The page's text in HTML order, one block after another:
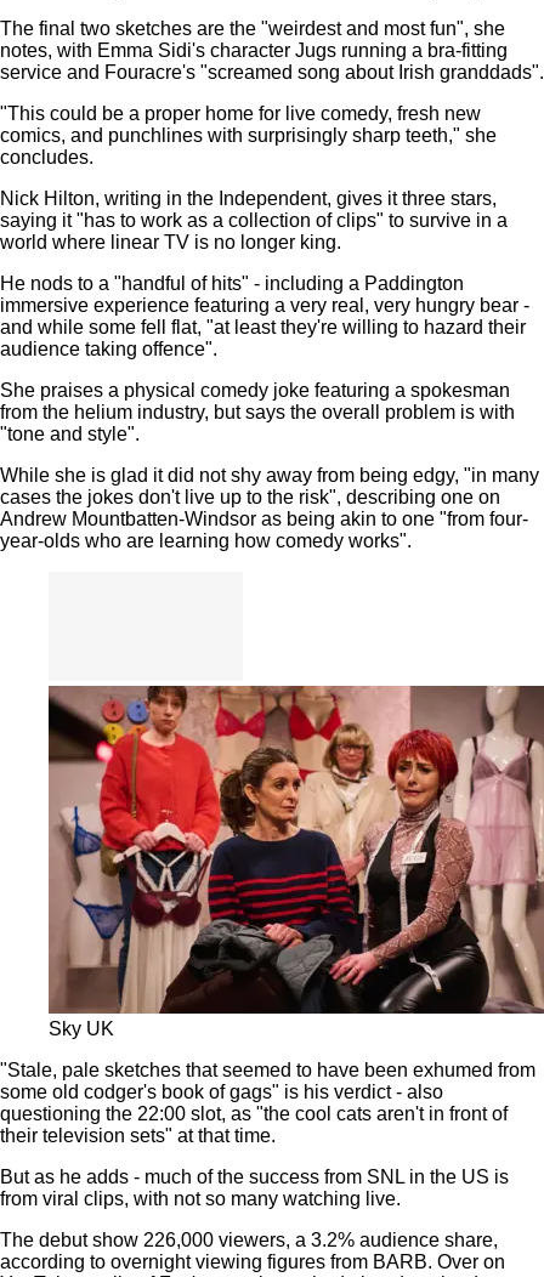
The final two sketches are the "weirdest and most fun", she
notes, with Emma Sidi's character Jugs running a bra-fitting
service and Fouracre's "screamed song about Irish granddads".
"This could be a proper home for live comedy, fresh new
comics, and punchlines with surprisingly sharp teeth," she
concludes.
Nick Hilton, writing in the Independent, gives it three stars,
saying it "has to work as a collection of clips" to survive in a
world where linear TV is no longer king.
He nods to a "handful of hits" - including a Paddington
immersive experience featuring a very real, very hungry bear -
and while some fell flat, "at least they're willing to hazard their
audience taking offence".
She praises a physical comedy joke featuring a spokesman
from the helium industry, but says the overall problem is with
"tone and style".
While she is glad it did not shy away from being edgy, "in many
cases the jokes don't live up to the risk", describing one on
Andrew Mountbatten-Windsor as being akin to one "from four-
year-olds who are learning how comedy works".
Sky UK
"Stale, pale sketches that seemed to have been exhumed from
some old codger's book of gags" is his verdict - also
questioning the 22:00 slot, as "the cool cats aren't in front of
their television sets" at that time.
But as he adds - much of the success from SNL in the US is
from viral clips, with not so many watching live.
The debut show 226,000 viewers, a 3.2% audience share,
according to overnight viewing figures from BARB. Over on